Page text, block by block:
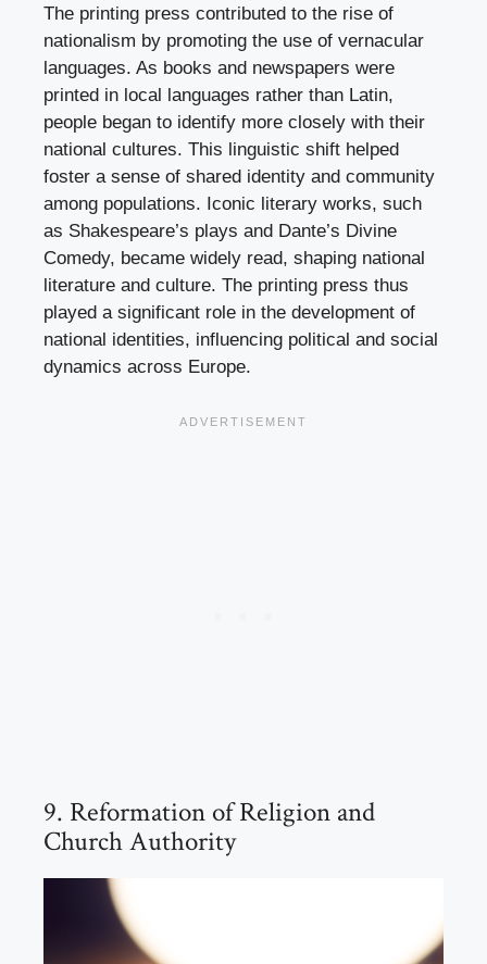
The printing press contributed to the rise of
nationalism by promoting the use of vernacular
languages. As books and newspapers were
printed in local languages rather than Latin,
people began to identify more closely with their
national cultures. This linguistic shift helped
foster a sense of shared identity and community
among populations. Iconic literary works, such
as Shakespeare’s plays and Dante’s Divine
Comedy, became widely read, shaping national
literature and culture. The printing press thus
played a significant role in the development of
national identities, influencing political and social
dynamics across Europe.
9. Reformation of Religion and
Church Authority